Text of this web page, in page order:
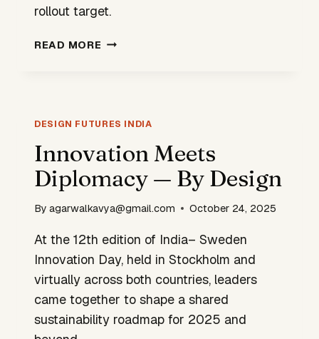
rollout target.
READ MORE IIT
—
TARGETS
2030
ROLLOUT
DESIGN FUTURES INDIA
Innovation Meets
Diplomacy — By Design
By agarwalkavya@gmail.com October 24, 2025
At the 12th edition of India– Sweden
Innovation Day, held in Stockholm and
virtually across both countries, leaders
came together to shape a shared
sustainability roadmap for 2025 and